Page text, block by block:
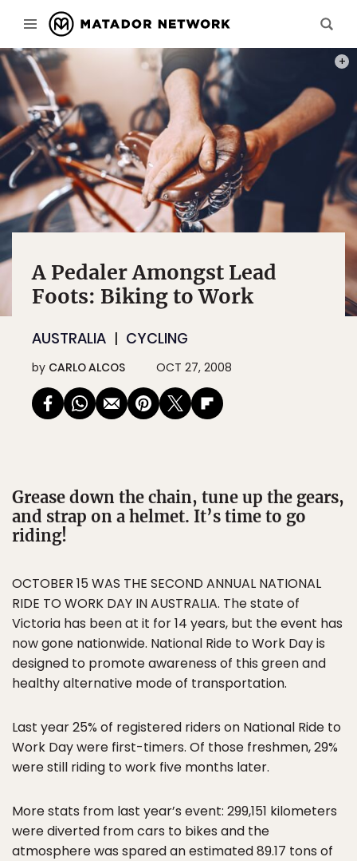
A Pedaler Amongst Lead
Foots: Biking to Work
AUSTRALIA CYCLING
by CARLO ALCOS OCT 27, 2008
Grease down the chain, tune up the gears,
and strap on a helmet. It’s time to go
riding!
OCTOBER 15 WAS THE SECOND ANNUAL NATIONAL
RIDE TO WORK DAY IN AUSTRALIA. The state of
Victoria has been at it for 14 years, but the event has
now gone nationwide. National Ride to Work Day is
designed to promote awareness of this green and
healthy alternative mode of transportation.
Last year 25% of registered riders on National Ride to
Work Day were first-timers. Of those freshmen, 29%
were still riding to work five months later.
More stats from last year’s event: 299,151 kilometers
were diverted from cars to bikes and the
atmosphere was spared an estimated 89.17 tons of